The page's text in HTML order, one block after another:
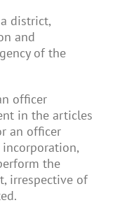
district,
and
of the
officer
in the articles
an officer
the
irrespective of